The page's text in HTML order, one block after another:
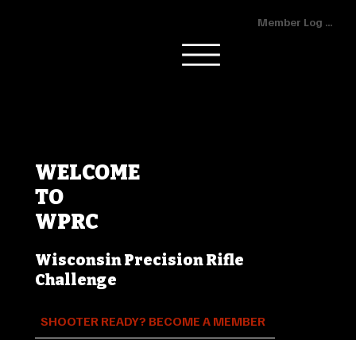
Member Log In
WELCOME
TO
WPRC
Wisconsin Precision Rifle
Challenge
SHOOTER READY? BECOME A MEMBER